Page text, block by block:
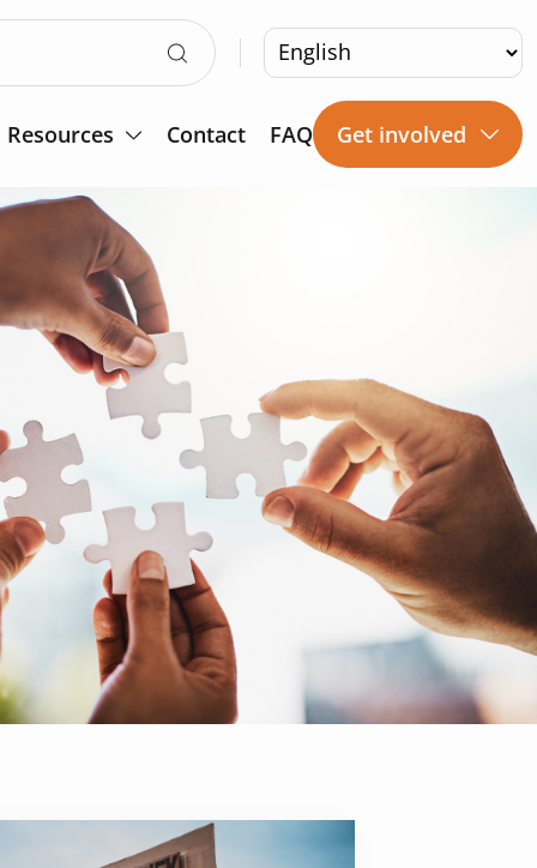
Resources Contact FAQ Get involved